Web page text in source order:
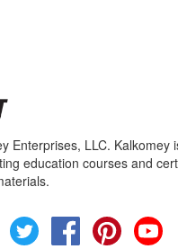
Enterprises, LLC. Kalkomey
education courses and
Twitter FacebookPinterest